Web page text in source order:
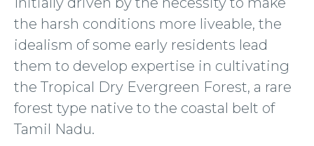
the harsh conditions more liveable, the
idealism of some early residents lead
them to develop expertise in cultivating
the Tropical Dry Evergreen Forest, a rare
forest type native to the coastal belt of
Tamil Nadu.